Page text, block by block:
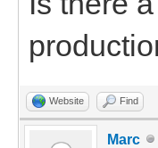
Website Find
Marc